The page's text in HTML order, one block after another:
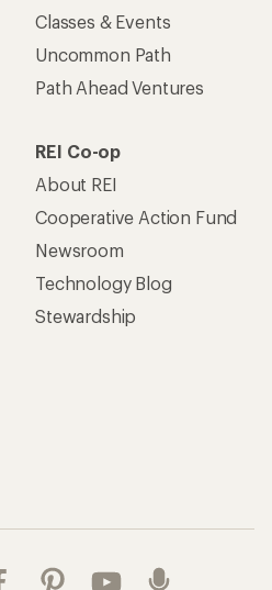
Classes & Events
Uncommon Path
Path Ahead Ventures
REI Co-op
About REI
Cooperative Action Fund
Newsroom
Technology Blog
Stewardship